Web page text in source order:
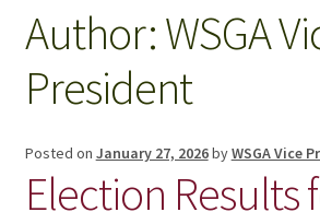
ABOUT US
WHAT’S HAPPENING!
MEMBERSHIP
WSGA STORE
Author:WSGA
President
Posted on January 27, 2026byWSGA Vice
Election Results